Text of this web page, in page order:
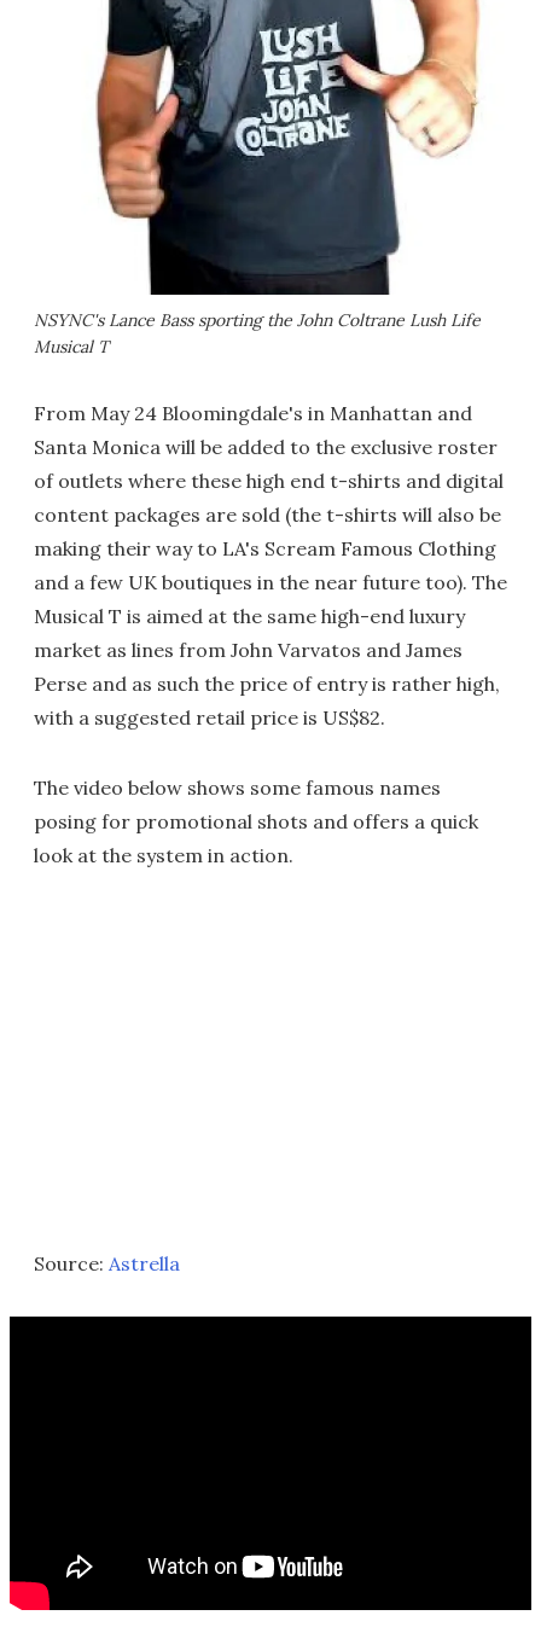
NSYNC's Lance Bass sporting the John Coltrane Lush Life
Musical T
From May 24 Bloomingdale's in Manhattan and
Santa Monica will be added to the exclusive roster
of outlets where these high end t-shirts and digital
content packages are sold (the t-shirts will also be
making their way to LA's Scream Famous Clothing
and a few UK boutiques in the near future too). The
Musical T is aimed at the same high-end luxury
market as lines from John Varvatos and James
Perse and as such the price of entry is rather high,
with a suggested retail price is US$82.
The video below shows some famous names
posing for promotional shots and offers a quick
look at the system in action.
Source: Astrella